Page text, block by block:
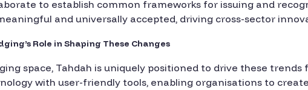
to establish common frameworks for issuing and
and universally accepted, driving cross-sector
Role in Shaping These Changes
space, Tahdah is uniquely positioned to drive these
with user-friendly tools, enabling organisations to